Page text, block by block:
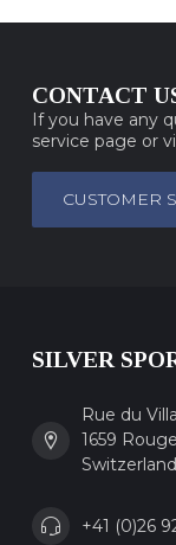
CONTACT
If you have any
service page or
CUSTOMER
SILVER
Rue du
1659
Switzerland
+41 (0)26